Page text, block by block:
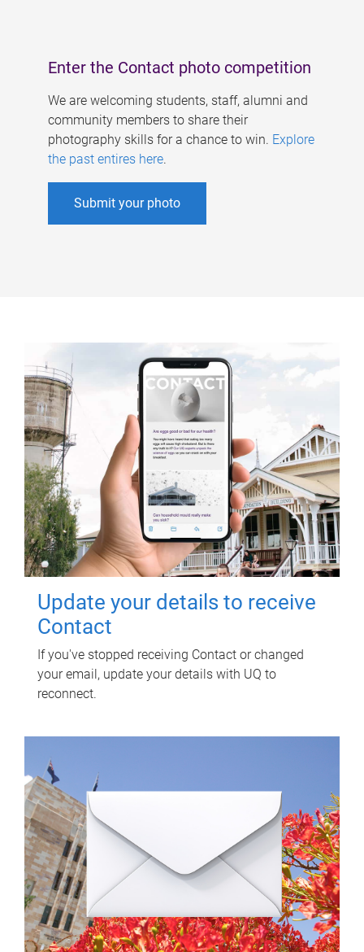
Enter the Contact photo competition
We are welcoming students, staff, alumni and
community members to share their
photography skills for a chance to win. Explore
the past entires here.
Submit your photo
Update your details to receive
Contact
If you've stopped receiving Contact or changed
your email, update your details with UQ to
reconnect.